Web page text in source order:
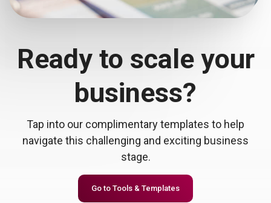
Ready to scale your
business?
Tap into our complimentary templates to help
navigate this challenging and exciting business
stage.
Go to Tools & Templates